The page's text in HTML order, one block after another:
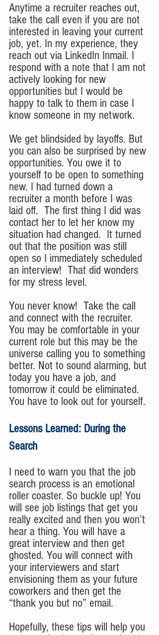
Anytime a recruiter reaches out,
take the call even if you are not
interested in leaving your current
job, yet. In my experience, they
reach out via LinkedIn Inmail. I
respond with a note that I am not
actively looking for new
opportunities but I would be
happy to talk to them in case I
know someone in my network.
We get blindsided by layoffs. But
you can also be surprised by new
opportunities. You owe it to
yourself to be open to something
new. I had turned down a
recruiter a month before I was
laid off.  The first thing I did was
contact her to let her know my
situation had changed.  It turned
out that the position was still
open so I immediately scheduled
an interview!  That did wonders
for my stress level.
You never know!  Take the call
and connect with the recruiter.
You may be comfortable in your
current role but this may be the
universe calling you to something
better. Not to sound alarming, but
today you have a job, and
tomorrow it could be eliminated.
You have to look out for yourself.
Lessons Learned: During the
Search
I need to warn you that the job
search process is an emotional
roller coaster. So buckle up! You
will see job listings that get you
really excited and then you won’t
hear a thing. You will have a
great interview and then get
ghosted. You will connect with
your interviewers and start
envisioning them as your future
coworkers and then get the
“thank you but no” email.
Hopefully, these tips will help you